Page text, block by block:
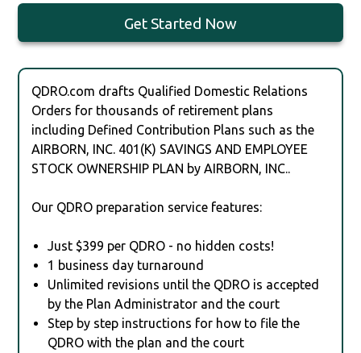
Get Started Now
QDRO.com drafts Qualified Domestic Relations
Orders for thousands of retirement plans
including Defined Contribution Plans such as the
AIRBORN, INC. 401(K) SAVINGS AND EMPLOYEE
STOCK OWNERSHIP PLAN by AIRBORN, INC..
Our QDRO preparation service features:
Just $399 per QDRO - no hidden costs!
1 business day turnaround
Unlimited revisions until the QDRO is accepted
by the Plan Administrator and the court
Step by step instructions for how to file the
QDRO with the plan and the court